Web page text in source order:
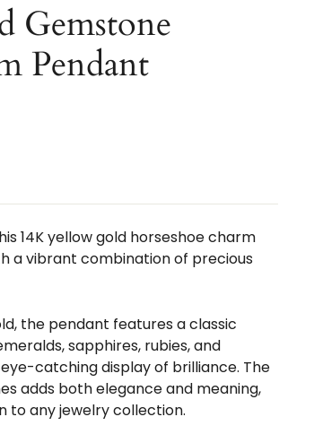
Gemstone
Pendant
14K yellow gold horseshoe charm
a vibrant combination of precious
the pendant features a classic
sapphires, rubies, and
catching display of brilliance. The
adds both elegance and meaning,
to any jewelry collection.